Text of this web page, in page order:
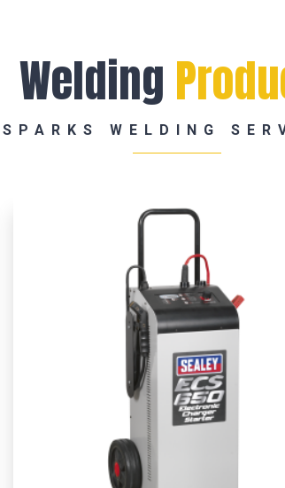
Welding
SPARKS WELDING